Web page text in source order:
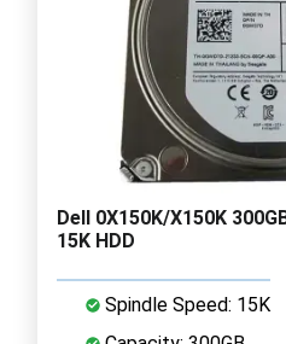
Dell 0X150K/X150K
15K HDD
Spindle Speed: 15K